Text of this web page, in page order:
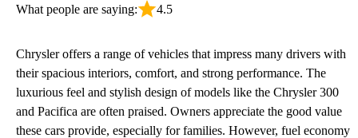
What people are saying: 4.5
Chrysler offers a range of vehicles that impress many drivers with
their spacious interiors, comfort, and strong performance. The
luxurious feel and stylish design of models like the Chrysler 300
and Pacifica are often praised. Owners appreciate the good value
these cars provide, especially for families. However, fuel economy